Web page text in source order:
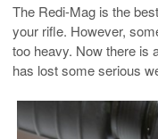
The Redi-Mag is the
your rifle. However,
too heavy. Now there is
has lost some serious